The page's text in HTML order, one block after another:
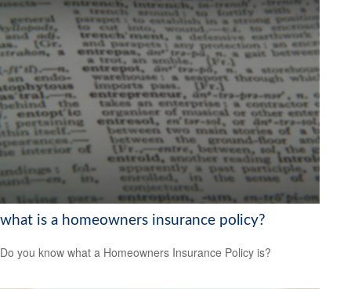
what is a homeowners insurance policy?
Do you know what a Homeowners Insurance Policy is?